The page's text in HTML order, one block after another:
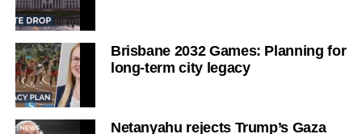
Brisbane 2032 Games: Planning for
long-term city legacy
Netanyahu rejects Trump’s Gaza